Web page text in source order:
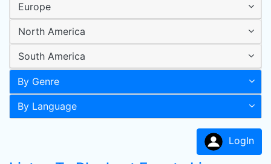
Europe
North America
South America
By Genre
By Language
LogIn